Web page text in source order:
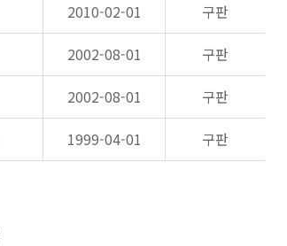
2010-02-01
구판
2002-08-01
구판
2002-08-01
구판
1999-04-01 구판